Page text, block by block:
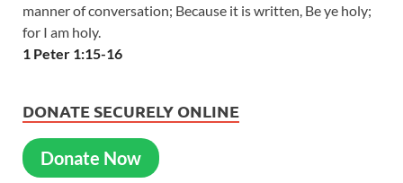
manner of conversation; Because it is written, Be ye holy;
for I am holy.
1 Peter 1:15-16
DONATE SECURELY ONLINE
Donate Now